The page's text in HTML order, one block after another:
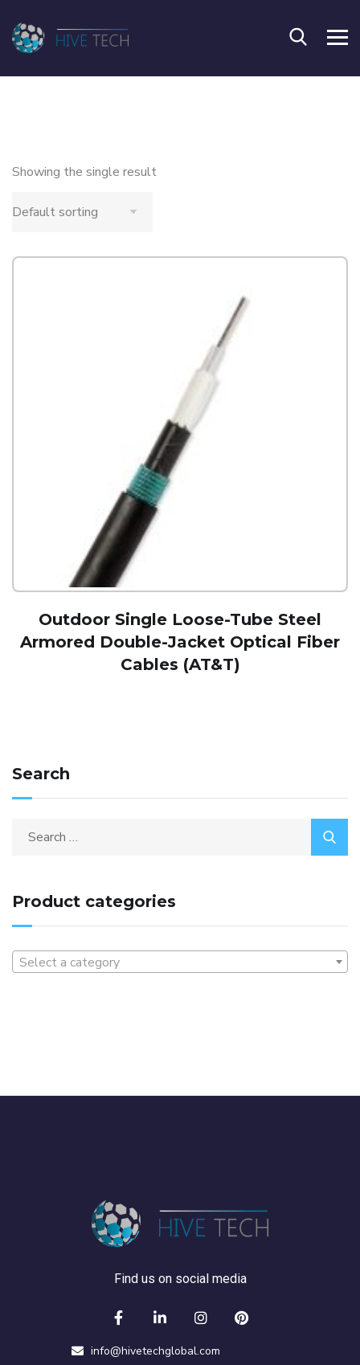
Showing the single result
Outdoor Single Loose-Tube Steel
Armored Double-Jacket Optical Fiber
Cables (AT&T)
Search
Product categories
Select a category
Find us on social media
info@hivetechglobal.com